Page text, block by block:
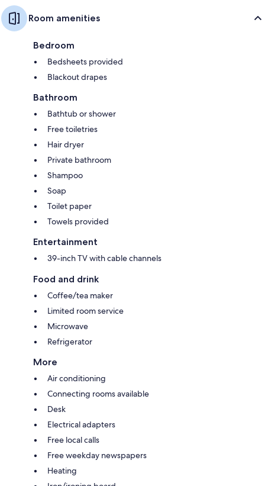
Room amenities
Bedroom
Bedsheets provided
Blackout drapes
Bathroom
Bathtub or shower
Free toiletries
Hair dryer
Private bathroom
Shampoo
Soap
Toilet paper
Towels provided
Entertainment
39-inch TV with cable channels
Food and drink
Coffee/tea maker
Limited room service
Microwave
Refrigerator
More
Air conditioning
Connecting rooms available
Desk
Electrical adapters
Free local calls
Free weekday newspapers
Heating